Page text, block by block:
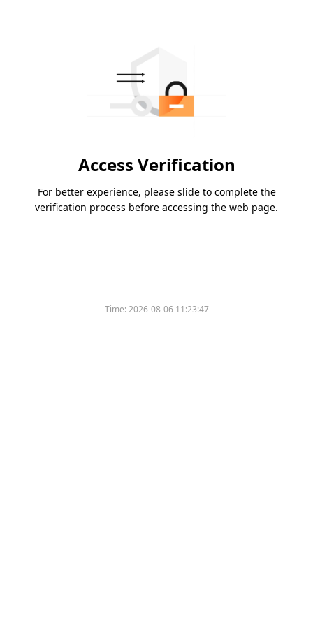
Access Verification
For better experience, please slide to complete the
verification process before accessing the web page.
Time:2026-08-06 11:23:47